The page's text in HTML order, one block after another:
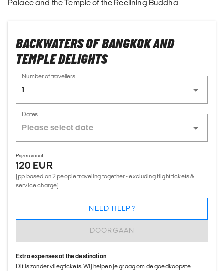
Palace and the Temple of the Reclining Buddha
BACKWATERS OF BANGKOK AND
TEMPLE DELIGHTS
Number of travellers
1
Dates
Prijzen vanaf
120 EUR
(pp based on 2 people traveling together - excluding flight tickets &
service charge)
DOORGAAN
NEED HELP?
Extra expenses at the destination
Dit is zonder vliegtickets. Wij helpen je graag om de goedkoopste